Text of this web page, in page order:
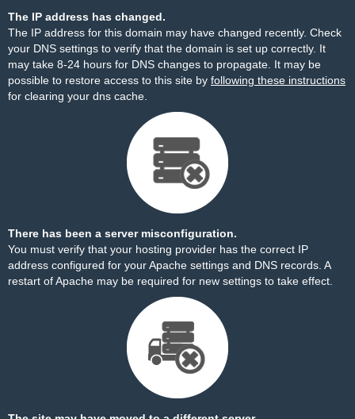
The IP address has changed.
The IP address for this domain may have changed recently. Check
your DNS settings to verify that the domain is set up correctly. It
may take 8-24 hours for DNS changes to propagate. It may be
possible to restore access to this site by following these instructions
for clearing your dns cache.
There has been a server misconfiguration.
You must verify that your hosting provider has the correct IP
address configured for your Apache settings and DNS records. A
restart of Apache may be required for new settings to take effect.